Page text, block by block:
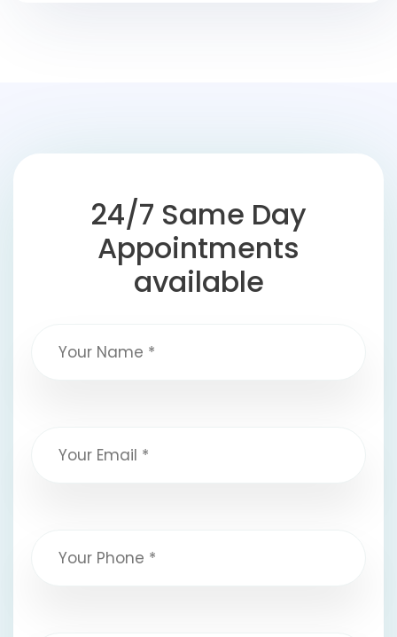
24/7 Same Day
Appointments
available